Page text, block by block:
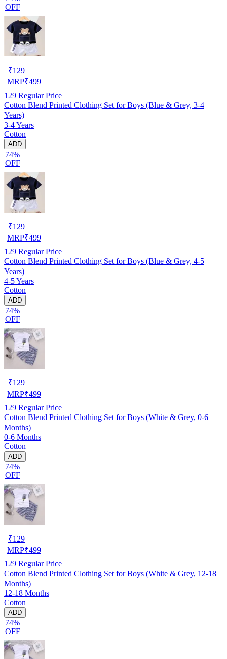
OFF
₹129
MRP₹499
129 Regular Price
Cotton Blend Printed Clothing Set for Boys (Blue & Grey, 3-4
Years)
3-4 Years
Cotton
ADD
74%
OFF
₹129
MRP₹499
129 Regular Price
Cotton Blend Printed Clothing Set for Boys (Blue & Grey, 4-5
Years)
4-5 Years
Cotton
ADD
74%
OFF
₹129
MRP₹499
129 Regular Price
Cotton Blend Printed Clothing Set for Boys (White & Grey, 0-6
Months)
0-6 Months
Cotton
ADD
74%
OFF
₹129
MRP₹499
129 Regular Price
Cotton Blend Printed Clothing Set for Boys (White & Grey, 12-18
Months)
12-18 Months
Cotton
ADD
74%
OFF